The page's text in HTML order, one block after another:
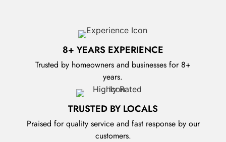
8+ YEARS EXPERIENCE
Trusted by homeowners and businesses for 8+
years.
TRUSTED BY LOCALS
Praised for quality service and fast response by our
customers.